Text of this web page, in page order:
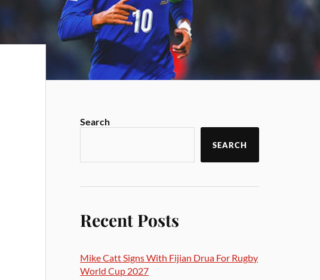
Search
SEARCH
Recent Posts
Mike Catt Signs With Fijian Drua For Rugby
World Cup 2027